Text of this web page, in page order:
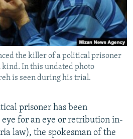
the killer of a political prisoner
In this undated photo
is seen during his trial.
prisoner has been
eye for an eye or retribution in-
law), the spokesman of the